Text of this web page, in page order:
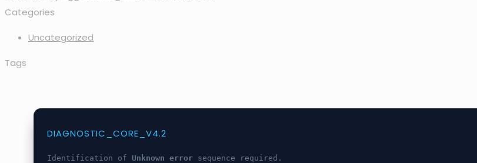
Categories
Uncategorized
Tags
DIAGNOSTIC_CORE_V4.2
Identification of Unknown errorsequence required.